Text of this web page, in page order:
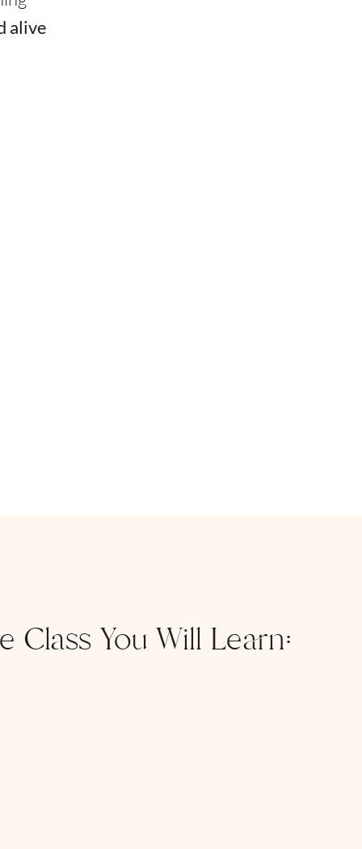
alive
Class You Will Learn: